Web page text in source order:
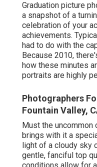
Graduation picture
a snapshot of a
celebration of your
achievements.
had to do with the
Because 2010,
how these minutes
portraits are highly
Photographers
Fountain Valley,
Must the
brings with it a
light of a cloudy sky
gentle, fanciful top